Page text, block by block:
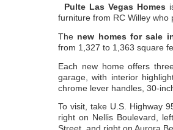
Pulte Las Vegas Homes
furniture from RC Willey
The new homes for sale
from 1,327 to 1,363 square
Each new home offers
garage, with interior
chrome lever handles, 30-
To visit, take U.S. Highway
right on Nellis Boulevard,